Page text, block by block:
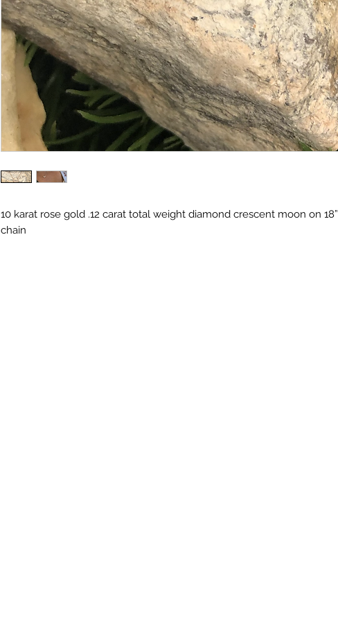
10 karat rose gold .12 carat total weight diamond crescent moon on 18”
chain